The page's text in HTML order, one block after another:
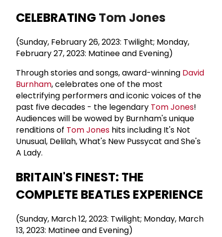
CELEBRATING Tom Jones
(Sunday, February 26, 2023: Twilight; Monday,
February 27, 2023: Matinee and Evening)
Through stories and songs, award-winning David
Burnham, celebrates one of the most
electrifying performers and iconic voices of the
past five decades - the legendary Tom Jones!
Audiences will be wowed by Burnham's unique
renditions of Tom Jones hits including It's Not
Unusual, Delilah, What's New Pussycat and She's
A Lady.
BRITAIN'S FINEST: THE
COMPLETE BEATLES EXPERIENCE
(Sunday, March 12, 2023: Twilight; Monday, March
13, 2023: Matinee and Evening)